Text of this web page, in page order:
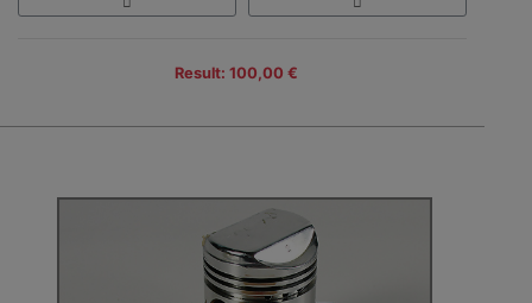
Result: 100,00 €